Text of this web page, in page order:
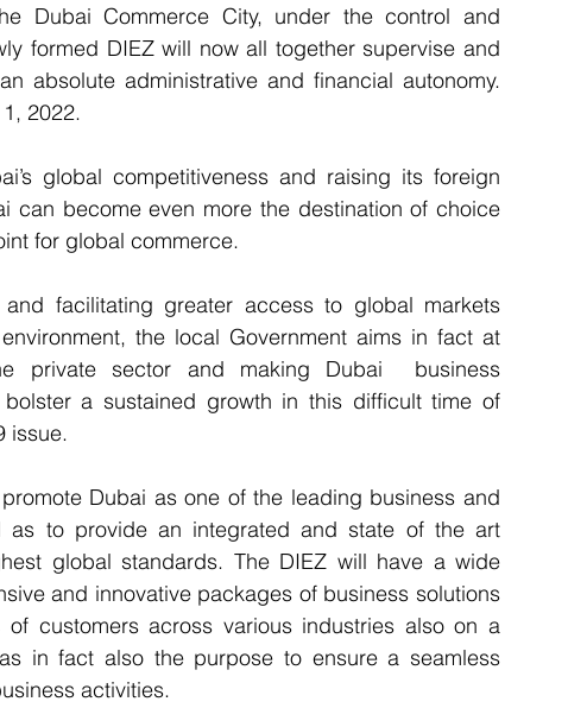
Dubai Commerce City, under the control and
formed DIEZ will now all together supervise and
absolute administrative and financial autonomy.
2022.
global competitiveness and raising its foreign
can become even more the destination of choice
for global commerce.
facilitating greater access to global markets
the local Government aims in fact at
private sector and making Dubai  business
a sustained growth in this difficult time of
issue.
Dubai as one of the leading business and
as to provide an integrated and state of the art
global standards. The DIEZ will have a wide
and innovative packages of business solutions
customers across various industries also on a
in fact also the purpose to ensure a seamless
activities.